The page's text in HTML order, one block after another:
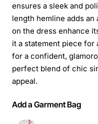
ensures a sleek and
length hemline adds
on the dress enhance
it a statement piece for
for a confident,
perfect blend of chic
appeal.
Add a Garment Bag